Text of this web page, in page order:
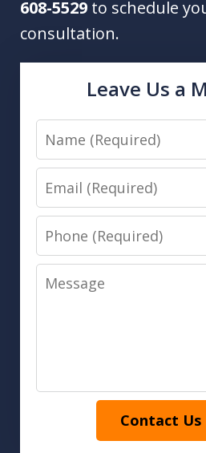
608-5529 to schedule
consultation.
Leave Us a
Name
Email
Phone
Message
Contact Us